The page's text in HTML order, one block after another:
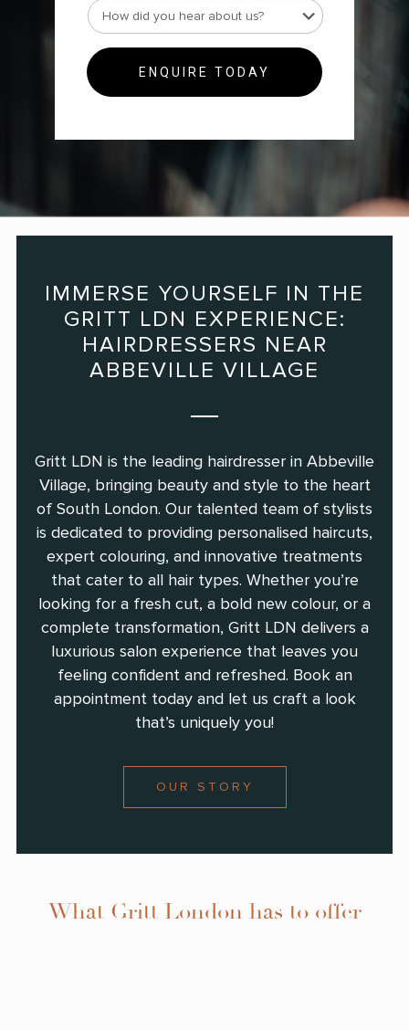
How
did
you
hear
about
us?
IMMERSE YOURSELF IN THE
GRITT LDN EXPERIENCE:
HAIRDRESSERS NEAR
ABBEVILLE VILLAGE
Gritt LDN is the leading hairdresser in Abbeville
Village, bringing beauty and style to the heart
of South London. Our talented team of stylists
is dedicated to providing personalised haircuts,
expert colouring, and innovative treatments
that cater to all hair types. Whether you’re
looking for a fresh cut, a bold new colour, or a
complete transformation, Gritt LDN delivers a
luxurious salon experience that leaves you
feeling confident and refreshed. Book an
appointment today and let us craft a look
that’s uniquely you!
OUR STORY
What Gritt London has to offer